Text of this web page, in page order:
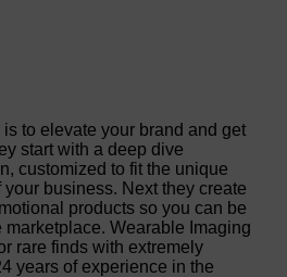
to elevate your brand and get
start with a deep dive
customized to fit the unique
business. Next they create
products so you can be
Wearable Imaging
rare finds with extremely
years of experience in the